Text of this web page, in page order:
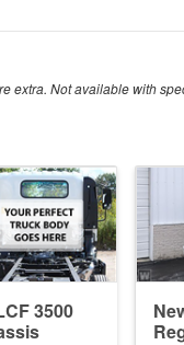
extra. Not available with
3500